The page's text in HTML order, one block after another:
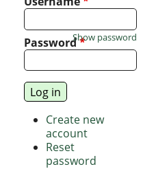
Password*
Show password
Create new
account
Reset
password